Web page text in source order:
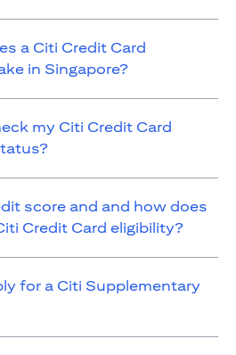
a Citi Credit Card
in Singapore?
my Citi Credit Card
score and and how does
Credit Card eligibility?
for a Citi Supplementary